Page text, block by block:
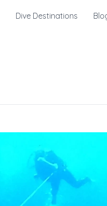
Dive Destinations